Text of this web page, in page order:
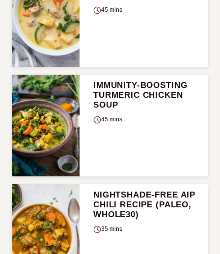
45 mins
IMMUNITY-BOOSTING
TURMERIC CHICKEN
SOUP
45 mins
NIGHTSHADE-FREE AIP
CHILI RECIPE (PALEO,
WHOLE30)
35 mins